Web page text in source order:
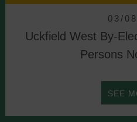
03/
Uckfield West By-
Persons
SEE